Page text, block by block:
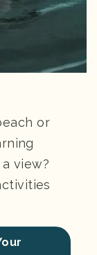
or
view?